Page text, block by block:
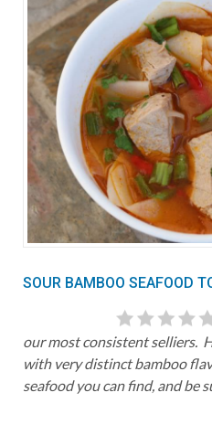
SOUR BAMBOO SEAFOOD
our most consistent selliers.
with very distinct bamboo
seafood you can find, and be